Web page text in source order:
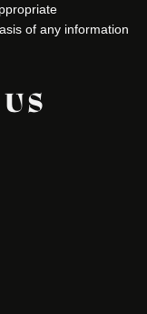
of any information